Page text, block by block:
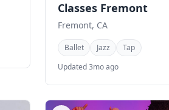
Classes Fremont
Fremont, CA
Ballet Jazz
Tap
Updated 3mo ago